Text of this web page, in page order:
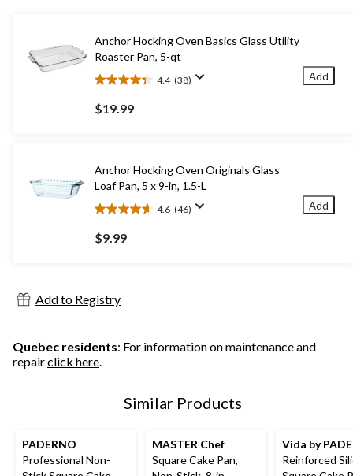
Anchor Hocking Oven Basics Glass Utility
Roaster Pan, 5-qt
4.4 (38)
4.4
out
of
reviews
$19.99
Add
Anchor Hocking Oven Originals Glass
Loaf Pan, 5 x 9-in, 1.5-L
4.6 (46)
4.6
out
of
reviews
$9.99
Add
Add to Registry
Quebec residents: For information on maintenance and
repairclick here.
Similar Products
PADERNO
Professional Non-
MASTER Chef
Square Cake Pan,
Vida by
Reinforced